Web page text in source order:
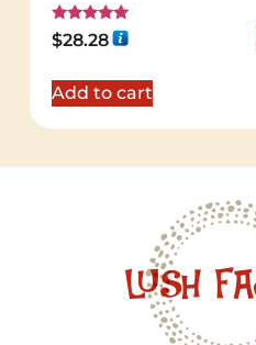
Rated
5.00
$28.28
Add to cart